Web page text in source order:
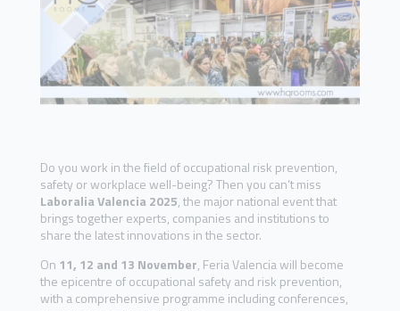
Do you work in the field of occupational risk prevention,
safety or workplace well-being? Then you can’t miss
Laboralia Valencia 2025, the major national event that
brings together experts, companies and institutions to
share the latest innovations in the sector.
On 11, 12 and 13 November, Feria Valencia will become
the epicentre of occupational safety and risk prevention,
with a comprehensive programme including conferences,